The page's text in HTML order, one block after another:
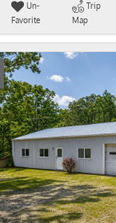
Un-
Favorite
Trip
Map